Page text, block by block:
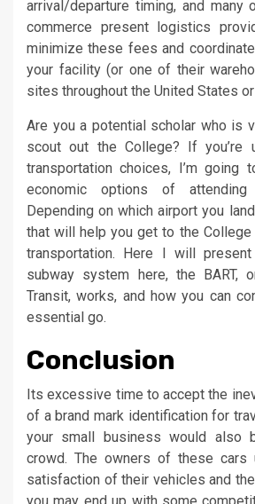
arrival/departure timing, and many
commerce present logistics
minimize these fees and
your facility (or one of their
sites throughout the United States
Are you a potential scholar who is
scout out the College? If you’re
transportation choices, I’m going
economic options of
Depending on which airport you
that will help you get to the
transportation. Here I will
subway system here, the BART,
Transit, works, and how you can
essential go.
Conclusion
Its excessive time to accept the
of a brand mark identification for
your small business would also
crowd. The owners of these cars
satisfaction of their vehicles and